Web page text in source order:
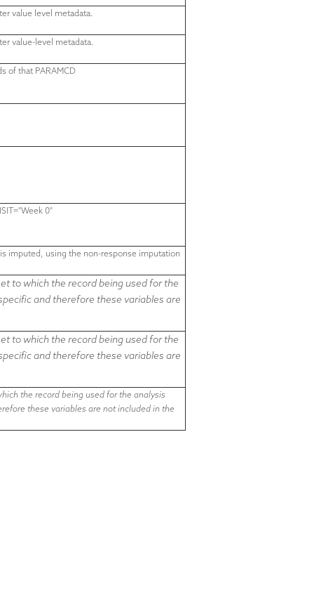
value level metadata.
value-level metadata.
of that PARAMCD
Week 0"
imputed, using the non-response imputation
to which the record being used for the
and therefore these variables are
to which the record being used for the
and therefore these variables are
the record being used for the analysis
these variables are not included in the